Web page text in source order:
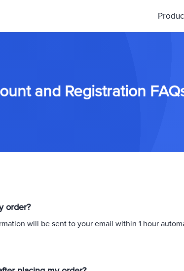
and Registration
order?
will be sent to your email within 1 hour